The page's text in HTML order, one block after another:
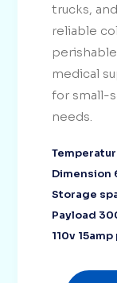
trucks,
reliable
medical
for small-
needs.
Dimension
Storage
Payload
110v